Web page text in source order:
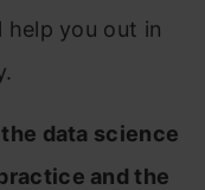
help you out in
data science
and the